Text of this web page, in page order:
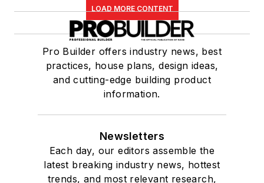
LOAD MORE CONTENT
Pro Builder offers industry news, best
practices, house plans, design ideas,
and cutting-edge building product
information.
Newsletters
Each day, our editors assemble the
latest breaking industry news, hottest
trends, and most relevant research,